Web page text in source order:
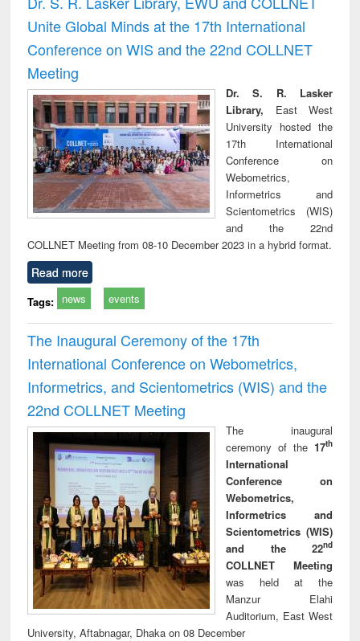
: a practical
approach to
business &
technical
reuse
Unite Global Minds at the 17th International
Conference on WIS and the 22nd COLLNET
Meeting
Dr. S. R. Lasker
Library, East West
University hosted the
17th International
Conference on
Webometrics,
Informetrics and
Scientometrics (WIS)
and the 22nd
COLLNET Meeting from 08-10 December 2023 in a hybrid format.
Read more
Tags: news events
The Inaugural Ceremony of the 17th
International Conference on Webometrics,
Informetrics, and Scientometrics (WIS) and the
22nd COLLNET Meeting
The inaugural
ceremony of the 17th
International
Conference on
Webometrics,
Informetrics and
Scientometrics (WIS)
and the 22nd
COLLNET Meeting
was held at the
Manzur Elahi
Auditorium, East West
University, Aftabnagar, Dhaka on 08 December